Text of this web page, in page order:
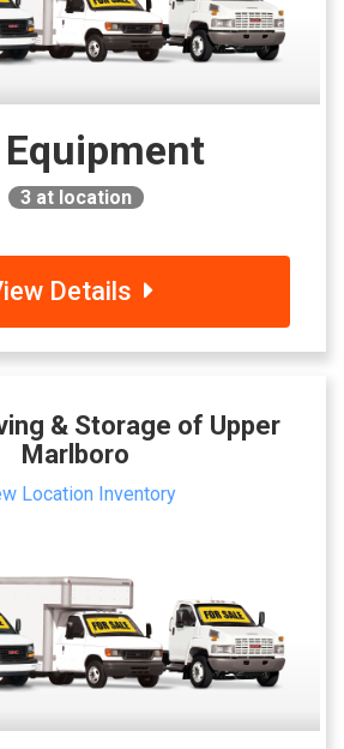
3at location
Details
& Storage of Upper
Marlboro
Location Inventory